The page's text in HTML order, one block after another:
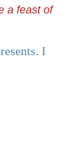
a feast of
I